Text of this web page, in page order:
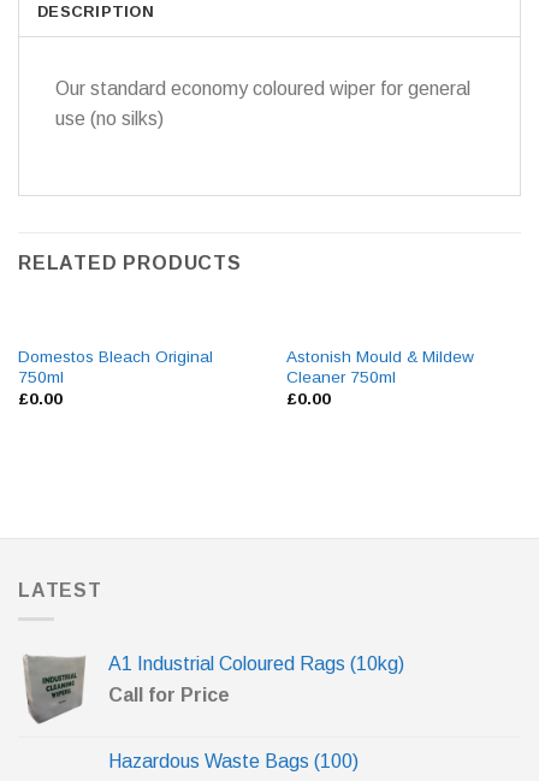
DESCRIPTION
Our standard economy coloured wiper for general
use (no silks)
RELATED PRODUCTS
Domestos Bleach Original
750ml
£0.00
Astonish Mould & Mildew
Cleaner 750ml
£0.00
LATEST
A1 Industrial Coloured Rags (10kg)
Call for Price
Hazardous Waste Bags (100)